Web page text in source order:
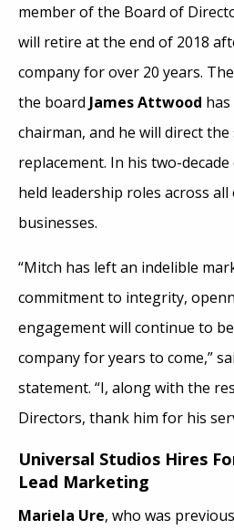
member of the Board of
will retire at the end of 2018
company for over 20 years.
the board James Attwood
chairman, and he will direct the
replacement. In his two-
held leadership roles across all
businesses.
“Mitch has left an indelible
commitment to integrity,
engagement will continue to
company for years to come,”
statement. “I, along with the
Directors, thank him for his
Universal Studios Hires
Lead Marketing
Mariela Ure, who was